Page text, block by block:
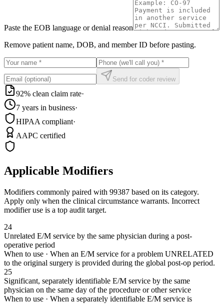
Paste the EOB language or denial reason
Remove patient name, DOB, and member ID before pasting.
Send for coder review
92% clean claim rate·
7 years in business·
HIPAA compliant·
AAPC certified
Applicable Modifiers
Modifiers commonly paired with 99387 based on its category.
Apply only when the clinical circumstance warrants. Incorrect
modifier use is a top audit target.
24
Unrelated E/M service by the same physician during a post-
operative period
When to use · When an E/M service for a problem UNRELATED
to the original surgery is provided during the global post-op period.
25
Significant, separately identifiable E/M service by the same
physician on the same day of the procedure or other service
When to use · When a separately identifiable E/M service is